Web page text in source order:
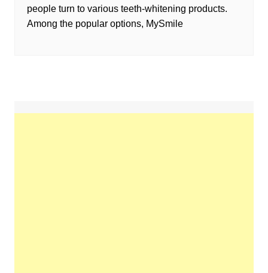
people turn to various teeth-whitening products.
Among the popular options, MySmile